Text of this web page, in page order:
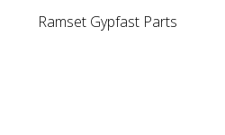
Ramset Gypfast Parts